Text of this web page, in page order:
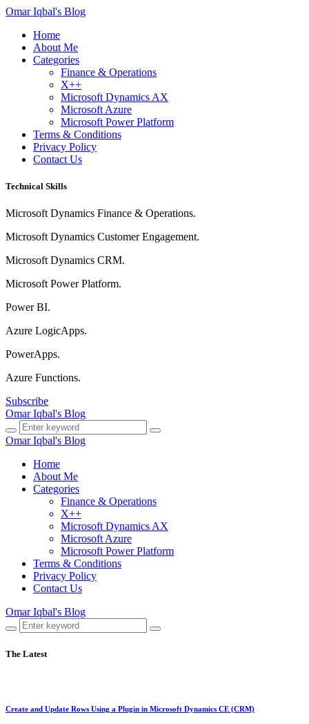
Omar Iqbal's Blog
Home
About Me
Categories
Finance & Operations
X++
Microsoft Dynamics AX
Microsoft Azure
Microsoft Power Platform
Terms & Conditions
Privacy Policy
Contact Us
Technical Skills
Microsoft Dynamics Finance & Operations.
Microsoft Dynamics Customer Engagement.
Microsoft Dynamics CRM.
Microsoft Power Platform.
Power BI.
Azure LogicApps.
PowerApps.
Azure Functions.
Subscribe
Omar Iqbal's Blog
Omar Iqbal's Blog
Home
About Me
Categories
Finance & Operations
X++
Microsoft Dynamics AX
Microsoft Azure
Microsoft Power Platform
Terms & Conditions
Privacy Policy
Contact Us
Omar Iqbal's Blog
The Latest
Create and Update Rows Using a Plugin in Microsoft Dynamics CE (CRM)